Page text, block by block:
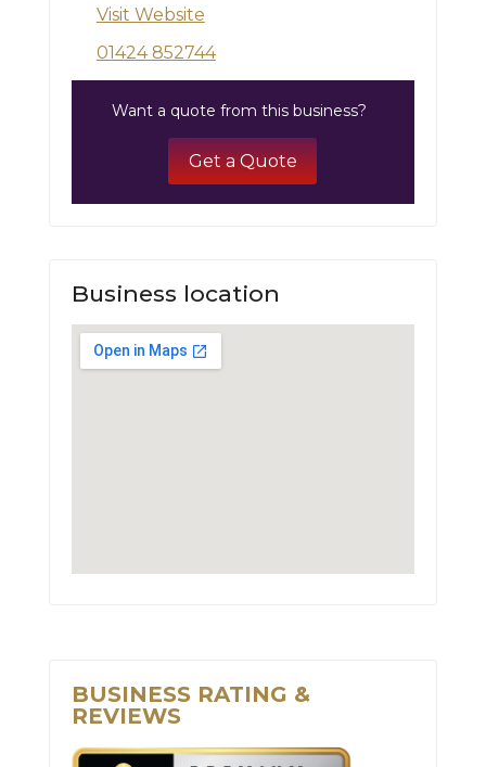
Visit Website
01424 852744
Want a quote from this business?
Get a Quote
Business location
BUSINESS RATING &
REVIEWS